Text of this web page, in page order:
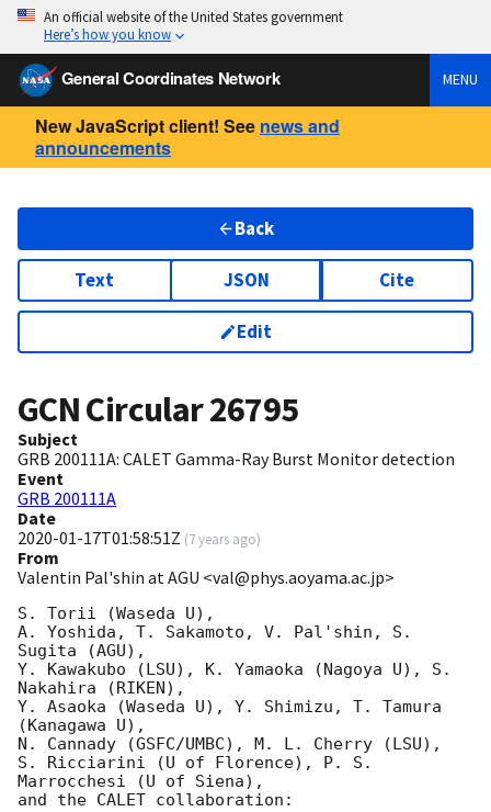
An official website of the United States government
Here’s how you know
General Coordinates Network MENU
New JavaScript client! See news and
announcements
Back
Text JSON Cite
Edit
GCN Circular26795
Subject
GRB 200111A: CALET Gamma-Ray Burst Monitor detection
Event
GRB 200111A
Date
2020-01-17T01:58:51Z (7 years ago)
From
Valentin Pal'shin at AGU <val@phys.aoyama.ac.jp>
S. Torii (Waseda U),
A. Yoshida, T. Sakamoto, V. Pal'shin, S.
Sugita (AGU),
Y. Kawakubo (LSU), K. Yamaoka (Nagoya U), S.
Nakahira (RIKEN),
Y. Asaoka (Waseda U), Y. Shimizu, T. Tamura
(Kanagawa U),
N. Cannady (GSFC/UMBC), M. L. Cherry (LSU),
S. Ricciarini (U of Florence), P. S.
Marrocchesi (U of Siena),
and the CALET collaboration: